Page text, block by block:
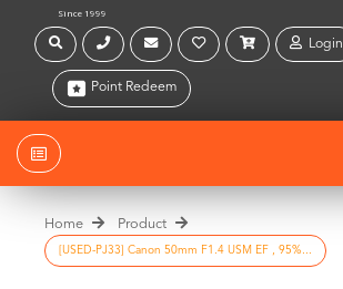
Since 1999
Login
Point Redeem
Home Product
[USED-PJ33] Canon 50mm F1.4 USM EF , 95%...